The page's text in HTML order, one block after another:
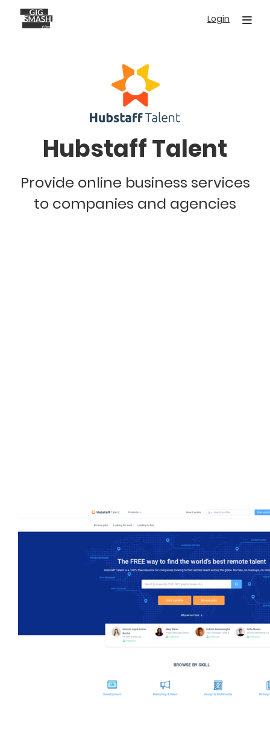
main
Login
Hubstaff Talent
Provide online business services
to companies and agencies